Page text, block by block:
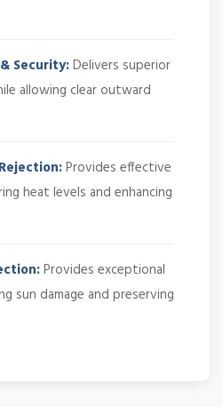
Security:Delivers superior
allowing clear outward
Provides effective
heat levels and enhancing
Provides exceptional
sun damage and preserving